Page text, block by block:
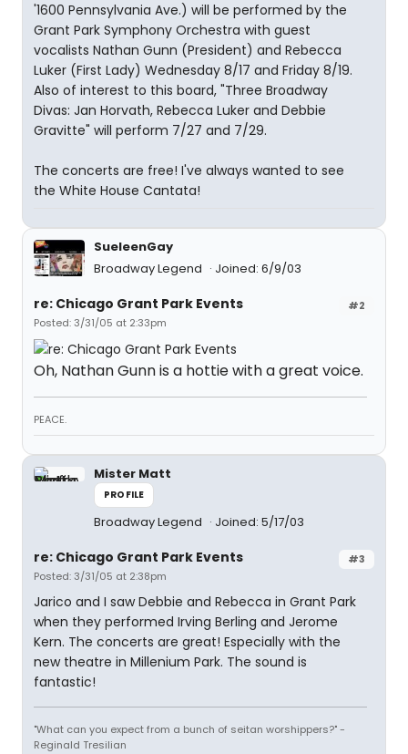
'1600 Pennsylvania Ave.) will be performed by the
Grant Park Symphony Orchestra with guest
vocalists Nathan Gunn (President) and Rebecca
Luker (First Lady) Wednesday 8/17 and Friday 8/19.
Also of interest to this board, "Three Broadway
Divas: Jan Horvath, Rebecca Luker and Debbie
Gravitte" will perform 7/27 and 7/29.
The concerts are free! I've always wanted to see
the White House Cantata!
SueleenGay
Broadway Legend
Joined: 6/9/03
#2
re: Chicago Grant Park Events
Posted: 3/31/05 at 2:33pm
Oh, Nathan Gunn is a hottie with a great voice.
PEACE.
Mister Matt
PROFILE
Broadway Legend Joined: 5/17/03
#3
re: Chicago Grant Park Events
Posted: 3/31/05 at 2:38pm
Jarico and I saw Debbie and Rebecca in Grant Park
when they performed Irving Berling and Jerome
Kern. The concerts are great! Especially with the
new theatre in Millenium Park. The sound is
fantastic!
"What can you expect from a bunch of seitan worshippers?" -
Reginald Tresilian